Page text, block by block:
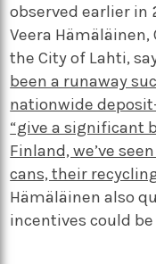
observed earlier in
Veera
the City of Lahti,
been a runaway
nationwide
“give a significant
Finland, we’ve
cans, their
Hämäläinen also
incentives could